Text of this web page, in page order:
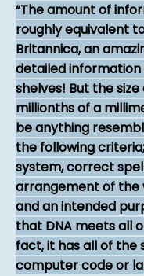
The amount of
roughly equivalent
Britannica, an
detailed
shelves! But the
millionths of a
be anything
the following
system, correct
arrangement of the
and an intended
that DNA meets all
fact, it has all of the
computer code or